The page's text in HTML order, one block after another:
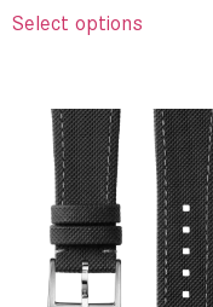
Select options